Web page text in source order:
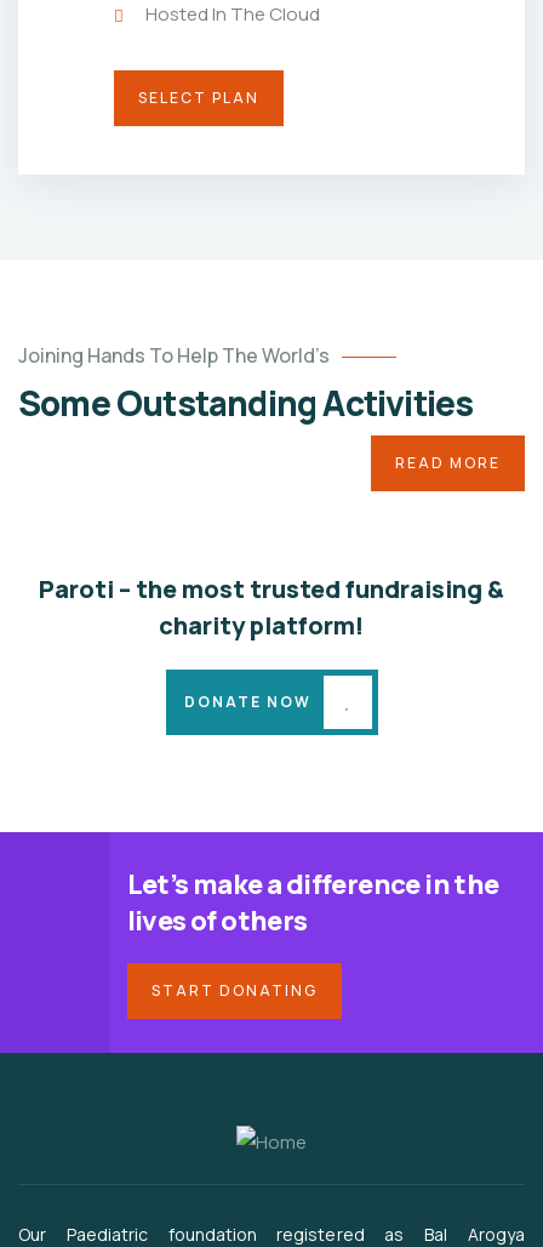
Hosted In The Cloud
SELECT PLAN
Joining Hands To Help The World’s
Some Outstanding Activities
READ MORE
Baby
of
Saritha
Medical
Paroti – the most trusted fundraising &
charity platform!
DONATE NOW
Let’s make a difference in the
lives of others
START DONATING
Our Paediatric foundation registered as Bal Arogya